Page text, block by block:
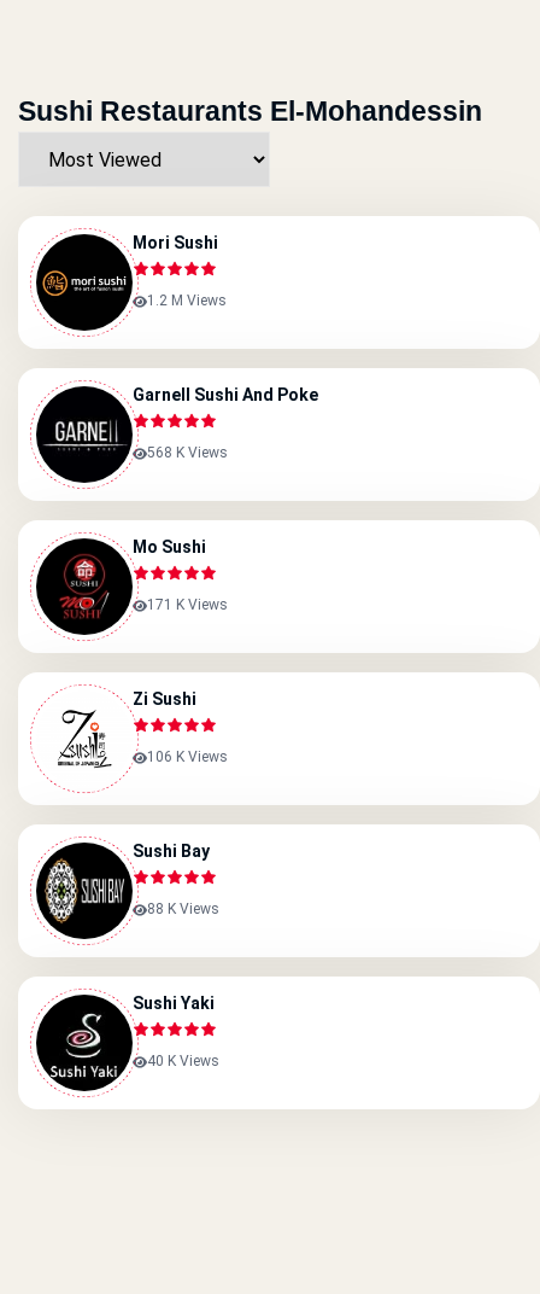
Sushi Restaurants El-Mohandessin
Mori Sushi
1.2 M Views
Garnell Sushi And Poke
568 K Views
Mo Sushi
171 K Views
Zi Sushi
106 K Views
Sushi Bay
88 K Views
Sushi Yaki
40 K Views